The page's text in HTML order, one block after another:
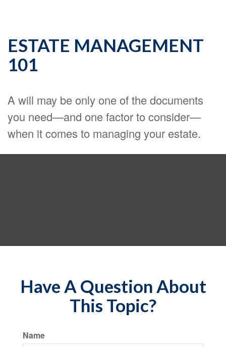
ESTATE MANAGEMENT
101
A will may be only one of the documents
you need—and one factor to consider—
when it comes to managing your estate.
Have A Question About
This Topic?
Name